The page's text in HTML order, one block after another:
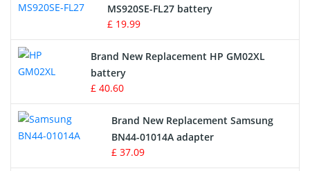
Game Console Battery
Apple iPod Battery
Key Fob Battery
Vacuum Robot Battery
MP3 Audio Player Battery
MS920SE-FL27 battery
£ 19.99
Brand New Replacement HP GM02XL
battery
£ 40.60
Brand New Replacement Samsung
BN44-01014A adapter
£ 37.09